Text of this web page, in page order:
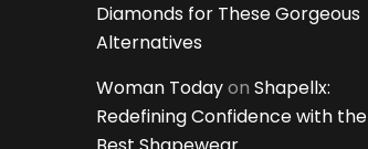
Diamonds for These Gorgeous
Alternatives
Woman Todayon Shapellx:
Redefining Confidence with the